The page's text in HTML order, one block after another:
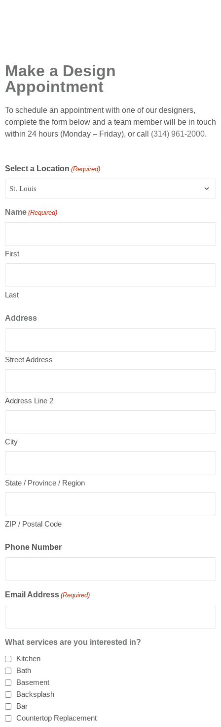
Make a Design
Appointment
To schedule an appointment with one of our designers,
complete the form below and a team member will be in touch
within 24 hours (Monday – Friday), or call (314) 961-2000.
Select a Location (Required)
Name (Required)
First
Last
Address
Street Address
Address Line 2
City
State / Province / Region
ZIP / Postal Code
Phone Number
Email Address (Required)
What services are you interested in?
Kitchen
Bath
Basement
Backsplash
Bar
Countertop Replacement